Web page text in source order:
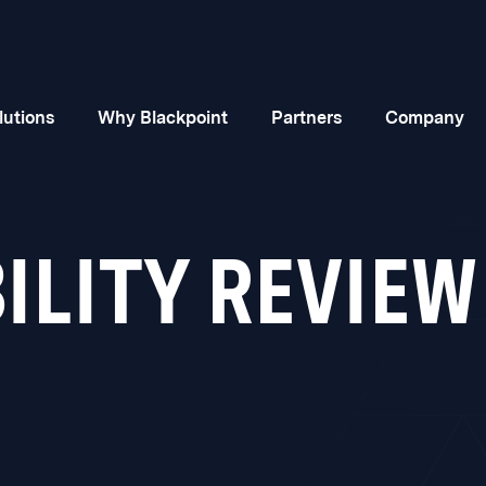
Why Blackpoint Partners Company